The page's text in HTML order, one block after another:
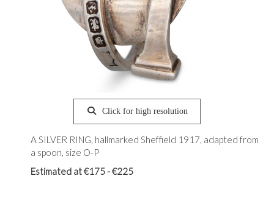
Click for high resolution
A SILVER RING, hallmarked Sheffield 1917, adapted from
a spoon, size O-P
Estimated at €175 - €225